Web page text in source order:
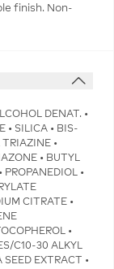
finish. Non-
DENAT. •
• SILICA • BIS-
•
• BUTYL
•
CITRATE •
•
C10-30 ALKYL
SEED EXTRACT •